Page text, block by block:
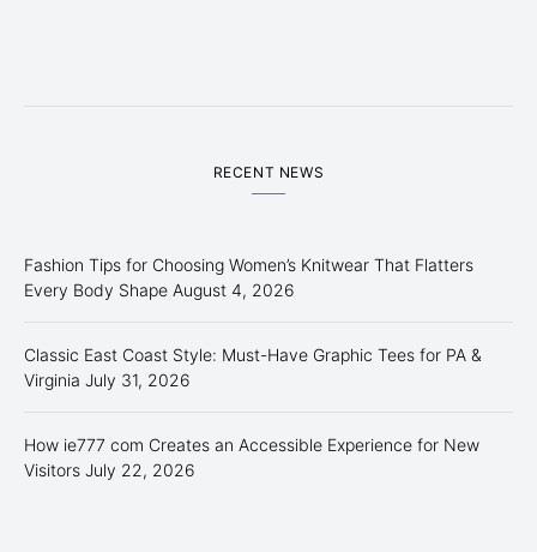
RECENT NEWS
Fashion Tips for Choosing Women’s Knitwear That Flatters
Every Body Shape August 4, 2026
Classic East Coast Style: Must-Have Graphic Tees for PA &
Virginia July 31, 2026
How ie777 com Creates an Accessible Experience for New
Visitors July 22, 2026